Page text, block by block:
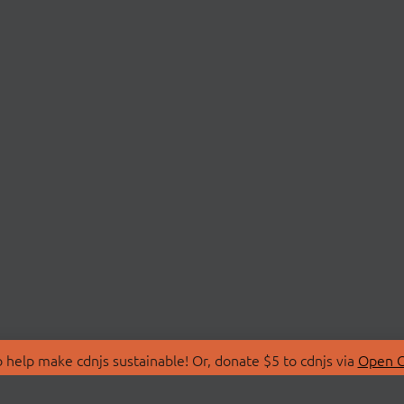
make cdnjs sustainable! Or, donate $5 to cdnjs via Open